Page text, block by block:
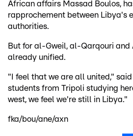
African affairs Massad Boulos,
rapprochement between Libya's
authorities.
But for al-Gweil, al-Qarqouri and
already unified.
"I feel that we are all united,"
students from Tripoli studying
west, we feel we're still in Libya."
fka/bou/ane/axn